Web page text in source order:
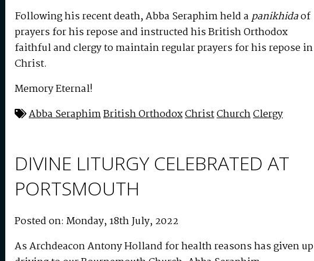
Following his recent death, Abba Seraphim held a panikhidaof
prayers for his repose and instructed his British Orthodox
faithful and clergy to maintain regular prayers for his repose in
Christ.
Memory Eternal!
Abba SeraphimBritish OrthodoxChristChurchClergy
DIVINE LITURGY CELEBRATED AT
PORTSMOUTH
Posted on: Monday, 18th July, 2022
As Archdeacon Antony Holland for health reasons has given up